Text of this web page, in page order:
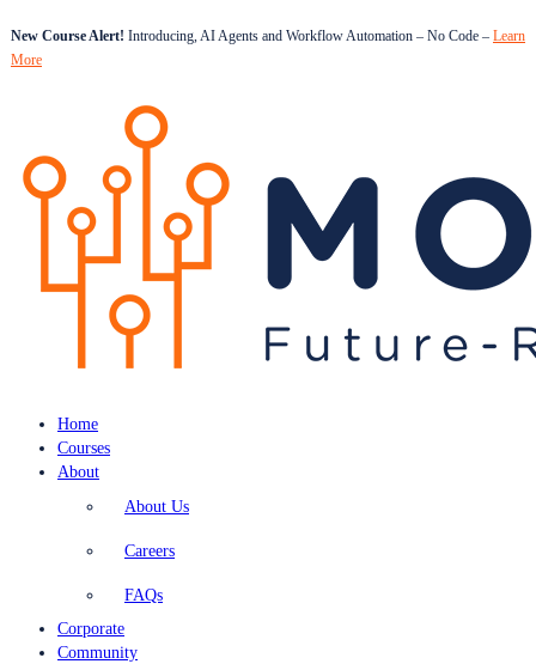
New Course Alert! Introducing, AI Agents and Workflow Automation – No Code – Learn
More
Home
Courses
About
About Us
Careers
FAQs
Corporate
Community